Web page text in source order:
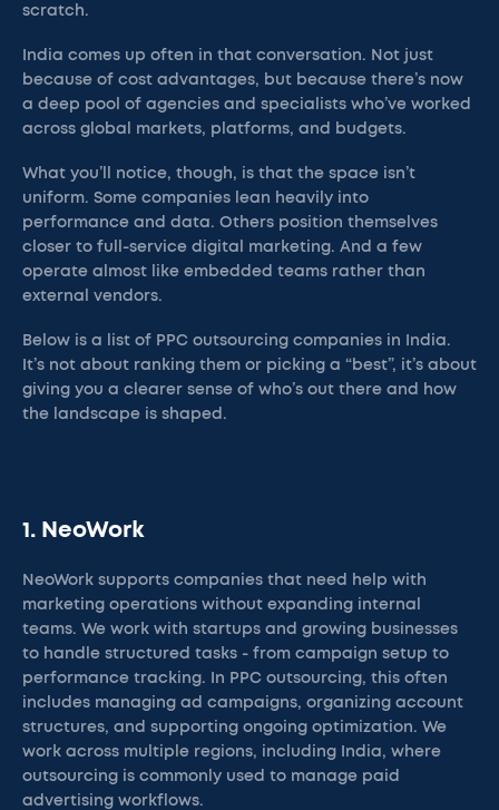
scratch.
India comes up often in that conversation. Not just
because of cost advantages, but because there’s now
a deep pool of agencies and specialists who’ve worked
across global markets, platforms, and budgets.
What you’ll notice, though, is that the space isn’t
uniform. Some companies lean heavily into
performance and data. Others position themselves
closer to full-service digital marketing. And a few
operate almost like embedded teams rather than
external vendors.
Below is a list of PPC outsourcing companies in India.
It’s not about ranking them or picking a “best”, it’s about
giving you a clearer sense of who’s out there and how
the landscape is shaped.
1. NeoWork
NeoWork supports companies that need help with
marketing operations without expanding internal
teams. We work with startups and growing businesses
to handle structured tasks - from campaign setup to
performance tracking. In PPC outsourcing, this often
includes managing ad campaigns, organizing account
structures, and supporting ongoing optimization. We
work across multiple regions, including India, where
outsourcing is commonly used to manage paid
advertising workflows.